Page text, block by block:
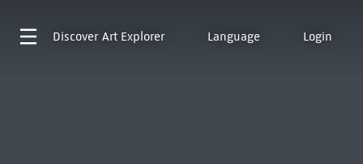
Discover Art Explorer Language Login